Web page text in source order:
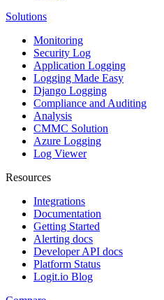
Solutions
Monitoring
Security Log
Application Logging
Logging Made Easy
Django Logging
Compliance and Auditing
Analysis
CMMC Solution
Azure Logging
Log Viewer
Resources
Integrations
Documentation
Getting Started
Alerting docs
Developer API docs
Platform Status
Logit.io Blog